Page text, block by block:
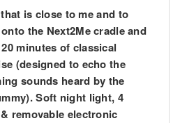
is close to me and to
the Next2Me cradle and
minutes of classical
(designed to echo the
sounds heard by the
Soft night light, 4
removable electronic